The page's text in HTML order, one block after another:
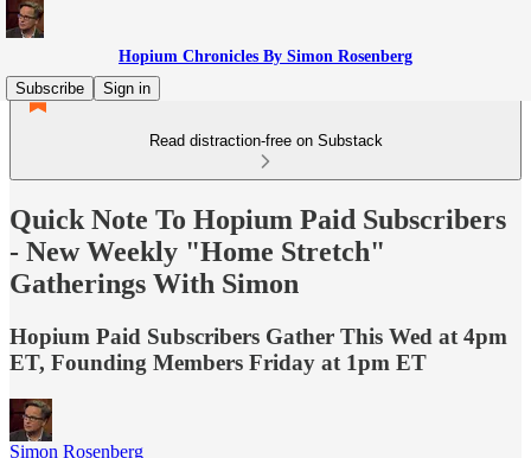
Hopium Chronicles By Simon Rosenberg
Subscribe
Sign in
Read distraction-free on Substack
Quick Note To Hopium Paid Subscribers
- New Weekly "Home Stretch"
Gatherings With Simon
Hopium Paid Subscribers Gather This Wed at 4pm
ET, Founding Members Friday at 1pm ET
Simon Rosenberg